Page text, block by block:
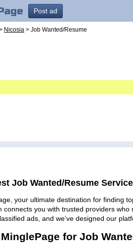
Post ad
Nicosia > Job Wanted/Resume
Job Wanted/Resume
your ultimate destination for finding
connects you with trusted providers
ads, and we’ve designed our
for Job